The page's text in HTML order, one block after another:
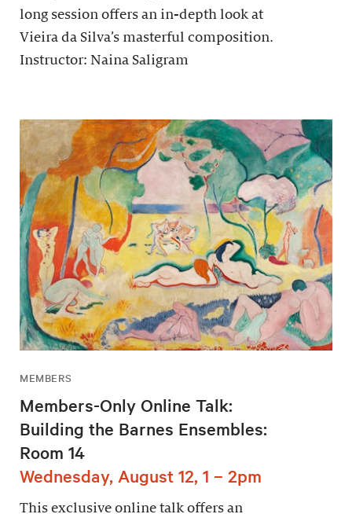
long session offers an in-depth look at
Vieira da Silva’s masterful composition.
Instructor: Naina Saligram
MEMBERS
Members-Only Online Talk:
Building the Barnes Ensembles:
Room 14
Wednesday, August 12, 1 – 2pm
This exclusive online talk offers an